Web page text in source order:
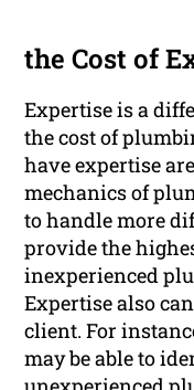
the Cost of
Expertise is a
the cost of
have expertise
mechanics of
to handle more
provide the
inexperienced
Expertise also
client. For
may be able to